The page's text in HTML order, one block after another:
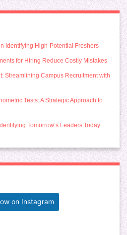
Identifying High-Potential Freshers
for Hiring Reduce Costly Mistakes
Streamlining Campus Recruitment with
Tests: A Strategic Approach to
Tomorrow’s Leaders Today
on Instagram